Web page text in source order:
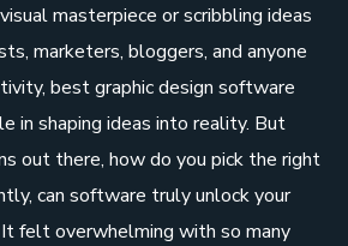
masterpiece or scribbling ideas
marketers, bloggers, and anyone
best graphic design software
in shaping ideas into reality. But
out there, how do you pick the right
can software truly unlock your
felt overwhelming with so many